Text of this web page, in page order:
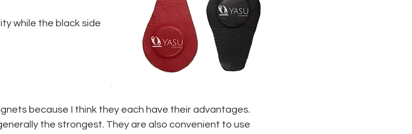
while the black side
because I think they each have their advantages.
the strongest. They are also convenient to use